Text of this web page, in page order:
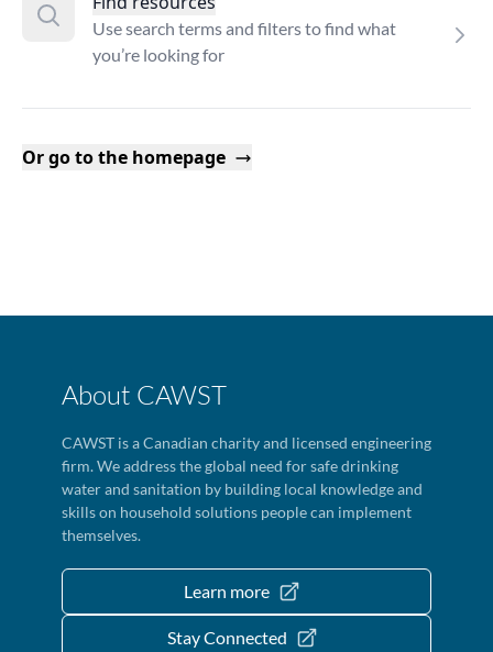
Use search terms and filters to find what
you’re looking for
Or go to the homepage
About CAWST
CAWST is a Canadian charity and licensed engineering
firm. We address the global need for safe drinking
water and sanitation by building local knowledge and
skills on household solutions people can implement
themselves.
Learn more
Stay Connected